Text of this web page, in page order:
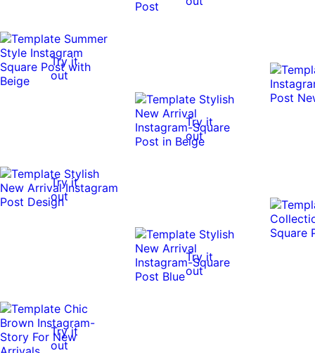
Try it
out
Try it
out
Try it
out
Try it
out
Try it
out